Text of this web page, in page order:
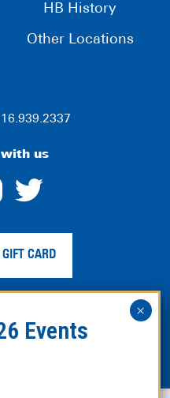
HB History
Other Locations
us
dashicons-
instagram
twitter
CARD
Site